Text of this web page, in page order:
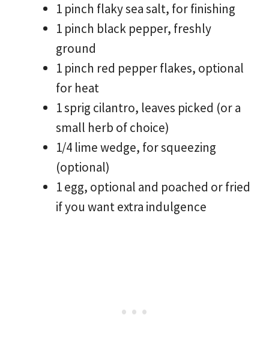
1 pinch flaky sea salt, for finishing
1 pinch black pepper, freshly
ground
1 pinch red pepper flakes, optional
for heat
1 sprig cilantro, leaves picked (or a
small herb of choice)
1/4 lime wedge, for squeezing
(optional)
1 egg, optional and poached or fried
if you want extra indulgence